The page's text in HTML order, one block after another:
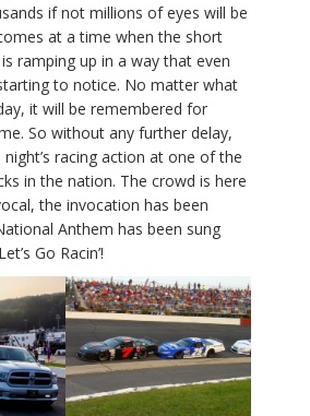
if not millions of eyes will be
at a time when the short
ramping up in a way that even
to notice. No matter what
it will be remembered for
So without any further delay,
night’s racing action at one of the
in the nation. The crowd is here
the invocation has been
Anthem has been sung
Go Racin’!